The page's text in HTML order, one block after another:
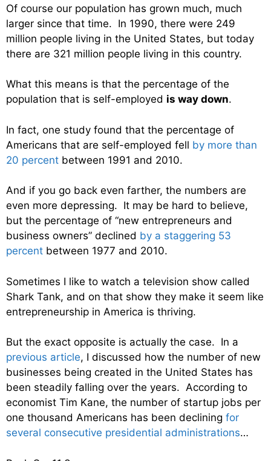
Of course our population has grown much, much
larger since that time. In 1990, there were 249
million people living in the United States, but today
there are 321 million people living in this country.
What this means is that the percentage of the
population that is self-employed is way down.
In fact, one study found that the percentage of
Americans that are self-employed fell by more than
20 percent between 1991 and 2010.
And if you go back even farther, the numbers are
even more depressing. It may be hard to believe,
but the percentage of “new entrepreneurs and
business owners” declined by a staggering 53
percent between 1977 and 2010.
Sometimes I like to watch a television show called
Shark Tank, and on that show they make it seem like
entrepreneurship in America is thriving.
But the exact opposite is actually the case. In a
previous article, I discussed how the number of new
businesses being created in the United States has
been steadily falling over the years. According to
economist Tim Kane, the number of startup jobs per
one thousand Americans has been declining for
several consecutive presidential administrations…